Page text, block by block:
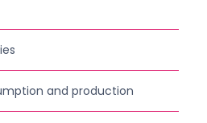
and production